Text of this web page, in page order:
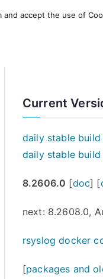
Current
daily stable build
daily stable build
8.2606.0 [doc] [
next: 8.2608.0,
rsyslog docker
[packages and
accept the use of